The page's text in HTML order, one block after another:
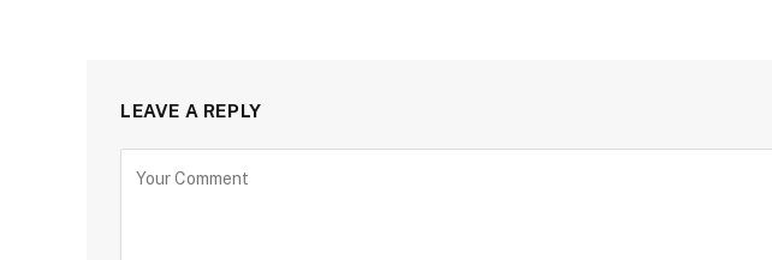
LEAVE A REPLY